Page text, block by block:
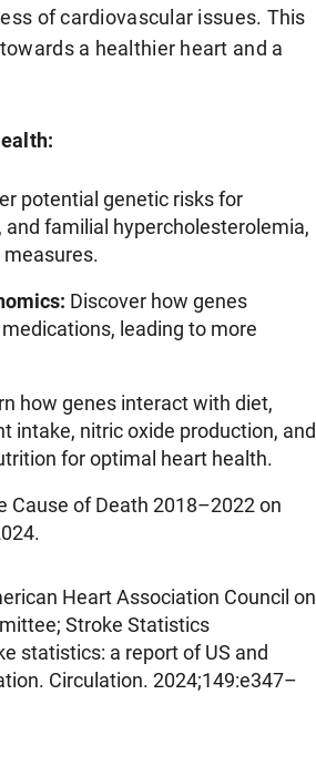
of cardiovascular issues. This
a healthier heart and a
potential genetic risks for
familial hypercholesterolemia,
Discover how genes
leading to more
how genes interact with diet,
intake, nitric oxide production, and
for optimal heart health.
of Death 2018–2022 on
Heart Association Council on
Stroke Statistics
statistics: a report of US and
Circulation. 2024;149:e347–